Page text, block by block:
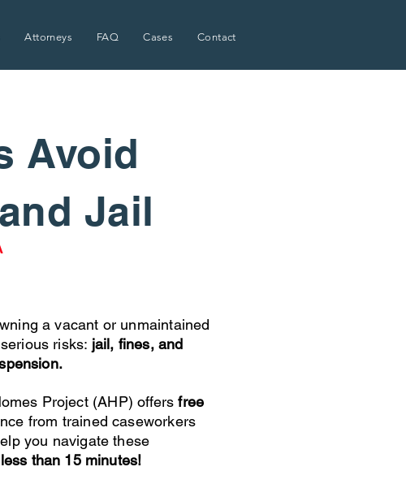
Attorneys FAQ Cases Contact
Avoid
Jail
a vacant or unmaintained
risks: jail, fines, and
Project (AHP) offersfree
from trained caseworkers
you navigate these
than 15 minutes!